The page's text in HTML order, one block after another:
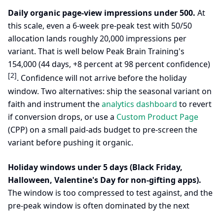
Daily organic page-view impressions under 500. At
this scale, even a 6-week pre-peak test with 50/50
allocation lands roughly 20,000 impressions per
variant. That is well below Peak Brain Training's
154,000 (44 days, +8 percent at 98 percent confidence)
[2]. Confidence will not arrive before the holiday
window. Two alternatives: ship the seasonal variant on
faith and instrument theanalytics dashboard to revert
if conversion drops, or use a Custom Product Page
(CPP) on a small paid-ads budget to pre-screen the
variant before pushing it organic.
Holiday windows under 5 days (Black Friday,
Halloween, Valentine's Day for non-gifting apps).
The window is too compressed to test against, and the
pre-peak window is often dominated by the next